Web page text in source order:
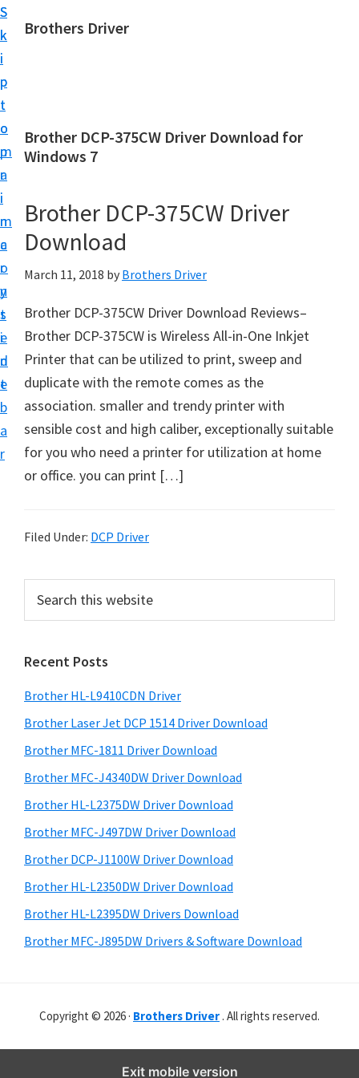
S
k
i
p
t
o
m
a
i
n
c
o
n
t
e
n
t
S
k
i
p
t
o
p
r
i
m
a
r
y
s
i
d
e
b
a
r
Brothers Driver
h
e
s
D
i
v
e
r
D
n
d
o
i
d
o
w
s
M
a
c
O
s
i
Brother DCP-375CW Driver Download for
Windows 7
Brother DCP-375CW Driver
Download
March 11, 2018 by Brothers Driver
Brother DCP-375CW Driver Download Reviews–
Brother DCP-375CW is Wireless All-in-One Inkjet
Printer that can be utilized to print, sweep and
duplicate with the remote comes as the
association. smaller and trendy printer with
sensible cost and high caliber, exceptionally suitable
for you who need a printer for utilization at home
or office. you can print […]
Filed Under: DCP Driver
r
m
a
r
y
S
i
d
e
b
a
r
c
t
h
i
s
w
e
s
i
e
Recent Posts
Brother HL-L9410CDN Driver
Brother Laser Jet DCP 1514 Driver Download
Brother MFC-1811 Driver Download
Brother MFC-J4340DW Driver Download
Brother HL-L2375DW Driver Download
Brother MFC-J497DW Driver Download
Brother DCP-J1100W Driver Download
Brother HL-L2350DW Driver Download
Brother HL-L2395DW Drivers Download
Brother MFC-J895DW Drivers & Software Download
Copyright © 2026 · Brothers Driver . All rights reserved.
Exit mobile version